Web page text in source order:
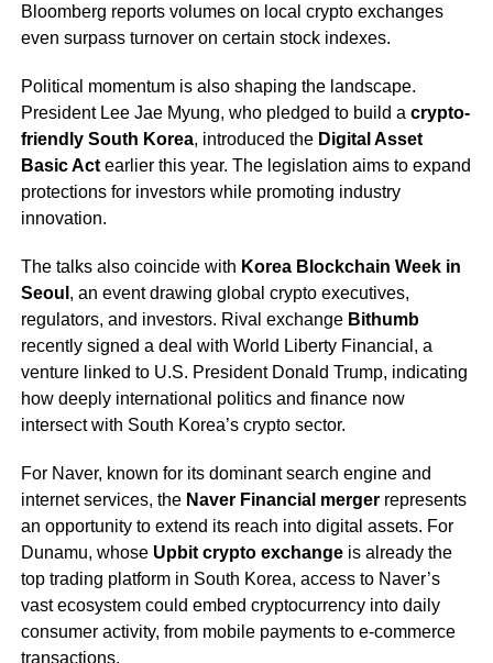
Bloomberg reports volumes on local crypto exchanges
even surpass turnover on certain stock indexes.
Political momentum is also shaping the landscape.
President Lee Jae Myung, who pledged to build a crypto-
friendly South Korea, introduced the Digital Asset
Basic Actearlier this year. The legislation aims to expand
protections for investors while promoting industry
innovation.
The talks also coincide with Korea Blockchain Week in
Seoul , an event drawing global crypto executives,
regulators, and investors. Rival exchange Bithumb
recently signed a deal with World Liberty Financial, a
venture linked to U.S. President Donald Trump, indicating
how deeply international politics and finance now
intersect with South Korea’s crypto sector.
For Naver, known for its dominant search engine and
internet services, the Naver Financial mergerrepresents
an opportunity to extend its reach into digital assets. For
Dunamu, whose Upbit crypto exchangeis already the
top trading platform in South Korea, access to Naver’s
vast ecosystem could embed cryptocurrency into daily
consumer activity, from mobile payments to e-commerce
transactions.